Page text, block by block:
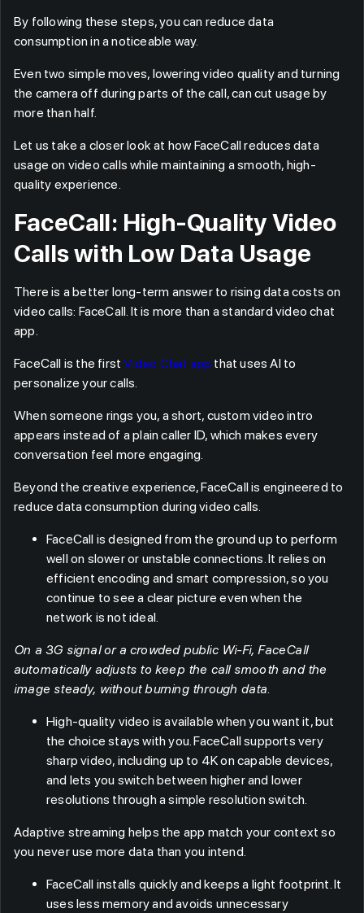
By following these steps, you can reduce data
consumption in a noticeable way.
Even two simple moves, lowering video quality and turning
the camera off during parts of the call, can cut usage by
more than half.
Let us take a closer look at how FaceCall reduces data
usage on video calls while maintaining a smooth, high-
quality experience.
FaceCall: High-Quality Video
Calls with Low Data Usage
There is a better long-term answer to rising data costs on
video calls: FaceCall. It is more than a standard video chat
app.
FaceCall is the firstVideo Chat app that uses AI to
personalize your calls.
When someone rings you, a short, custom video intro
appears instead of a plain caller ID, which makes every
conversation feel more engaging.
Beyond the creative experience, FaceCall is engineered to
reduce data consumption during video calls.
FaceCall is designed from the ground up to perform
well on slower or unstable connections. It relies on
efficient encoding and smart compression, so you
continue to see a clear picture even when the
network is not ideal.
On a 3G signal or a crowded public Wi-Fi, FaceCall
automatically adjusts to keep the call smooth and the
image steady, without burning through data.
High-quality video is available when you want it, but
the choice stays with you. FaceCall supports very
sharp video, including up to 4K on capable devices,
and lets you switch between higher and lower
resolutions through a simple resolution switch.
Adaptive streaming helps the app match your context so
you never use more data than you intend.
FaceCall installs quickly and keeps a light footprint. It
uses less memory and avoids unnecessary